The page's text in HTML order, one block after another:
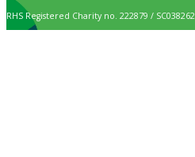
RHS Registered Charity no. 222879 / SC038262